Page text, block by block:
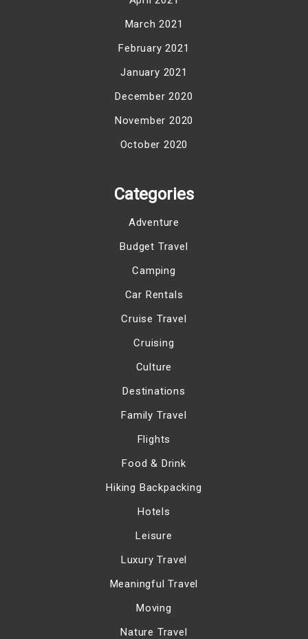
March 2021
February 2021
January 2021
December 2020
November 2020
October 2020
Categories
Adventure
Budget Travel
Camping
Car Rentals
Cruise Travel
Cruising
Culture
Destinations
Family Travel
Flights
Food & Drink
Hiking Backpacking
Hotels
Leisure
Luxury Travel
Meaningful Travel
Moving
Nature Travel